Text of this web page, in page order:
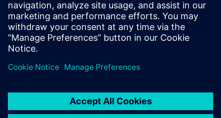
Email: press.software.sisw@siemens.com